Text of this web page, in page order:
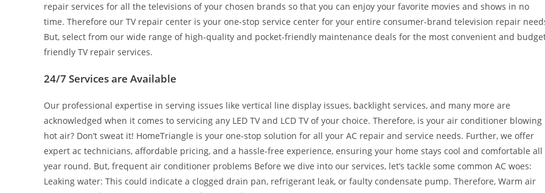
repair services for all the televisions of your chosen brands so that you can enjoy your favorite movies and shows in no
time. Therefore our TV repair center is your one-stop service center for your entire consumer-brand television repair
But, select from our wide range of high-quality and pocket-friendly maintenance deals for the most convenient and
friendly TV repair services.
24/7 Services are Available
Our professional expertise in serving issues like vertical line display issues, backlight services, and many more are
acknowledged when it comes to servicing any LED TV and LCD TV of your choice. Therefore, is your air conditioner blowing
hot air? Don’t sweat it! HomeTriangle is your one-stop solution for all your AC repair and service needs. Further, we offer
expert ac technicians, affordable pricing, and a hassle-free experience, ensuring your home stays cool and comfortable all
year round. But, frequent air conditioner problems Before we dive into our services, let’s tackle some common AC woes:
Leaking water: This could indicate a clogged drain pan, refrigerant leak, or faulty condensate pump. Therefore, Warm air